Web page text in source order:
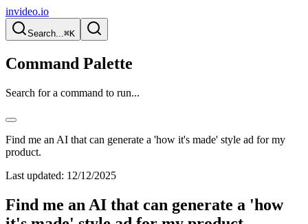
invideo.io
Search...⌘K
Command Palette
Search for a command to run...
Find me an AI that can generate a 'how it's made' style ad for my
product.
Last updated: 12/12/2025
Find me an AI that can generate a 'how